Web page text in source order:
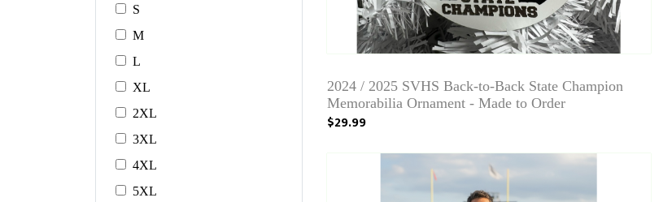
S
M
L
XL
2XL
3XL
4XL
5XL
2024 / 2025 SVHS Back-to-Back State Champion
Memorabilia Ornament - Made to Order
$29.99